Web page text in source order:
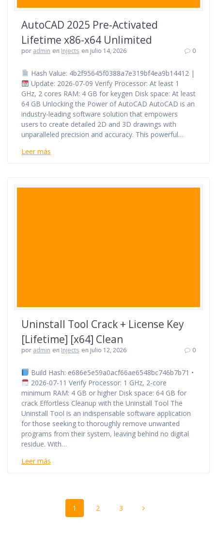
AutoCAD 2025 Pre-Activated
Lifetime x86-x64 Unlimited
por admin en Injects en julio 14, 2026 0
Hash Value: 4b2f95645f0388a7e319bf4ea9b14412 |
Update: 2026-07-09 Verify Processor: At least 1
GHz, 2 cores RAM: 4 GB for keygen Disk space: At least
64 GB Unlocking the Power of AutoCAD AutoCAD is an
industry-leading software solution that empowers
users to create detailed 2D and 3D drawings with
unparalleled precision and accuracy. This powerful…
Leer más
Uninstall Tool Crack + License Key
[Lifetime] [x64] Clean
por admin en Injects en julio 12, 2026 0
Build Hash: e686e5e59a0acf66ae6548bc746b7b71 •
2026-07-11 Verify Processor: 1 GHz, 2-core
minimum RAM: 4 GB or higher Disk space: 64 GB for
crack Effortless Cleanup with the Uninstall Tool The
Uninstall Tool is an indispensable software application
for those seeking to thoroughly remove unwanted
programs from their system, leaving behind no digital
residue. With…
Leer más
Navegación
Página
1 Página
2 Página
3